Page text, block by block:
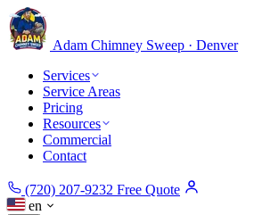
Adam Chimney Sweep · Denver
Services
Service Areas
Pricing
Resources
Commercial
Contact
(720) 207-9232 Free Quote
en